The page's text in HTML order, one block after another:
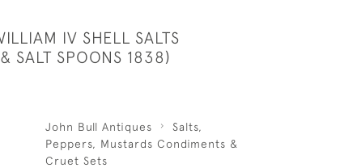
IV SHELL SALTS
SALT SPOONS 1838)
John Bull Antiques
Salts,
Peppers, Mustards Condiments &
Cruet Sets